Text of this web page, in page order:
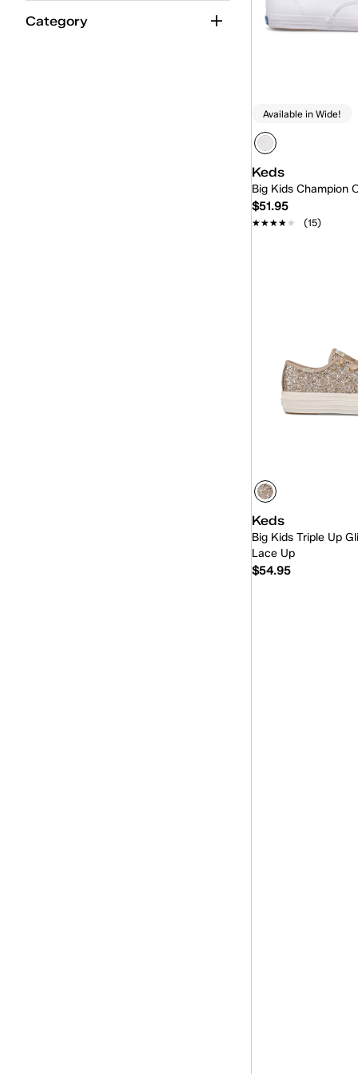
Category
Available in Wide!
Keds
Big Kids Champion
$51.95
★★★★★
★★★★★ (15)
Keds
Big Kids Triple Up
Lace Up
$54.95